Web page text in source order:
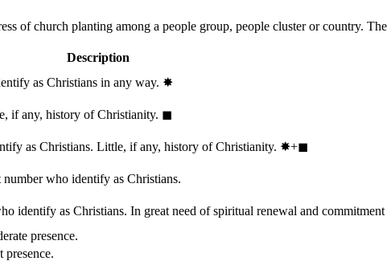
of church planting among a people group, people cluster or country. The
Description
as Christians in any way. ✸︎
if any, history of Christianity. ◼︎
as Christians. Little, if any, history of Christianity. ✸︎+◼︎
who identify as Christians.
identify as Christians. In great need of spiritual renewal and
presence.
presence.